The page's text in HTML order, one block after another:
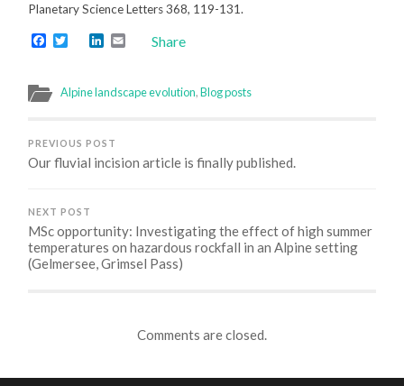
Planetary Science Letters 368, 119-131.
Facebook
TwitterLinkedIn
EmailShare
Alpine landscape evolution,Blog posts
PREVIOUS POST
Our fluvial incision article is finally published.
NEXT POST
MSc opportunity: Investigating the effect of high summer
temperatures on hazardous rockfall in an Alpine setting
(Gelmersee, Grimsel Pass)
Comments are closed.